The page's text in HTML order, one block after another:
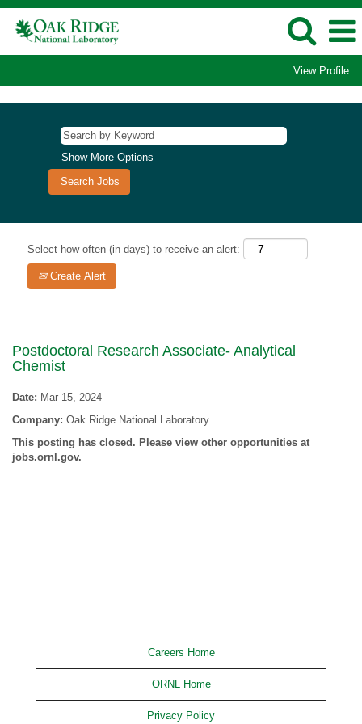
View Profile
Show More Options
Select how often (in days) to receive an alert:
Create Alert
Postdoctoral Research Associate- Analytical
Chemist
Date: Mar 15, 2024
Company: Oak Ridge National Laboratory
This posting has closed. Please view other opportunities at
jobs.ornl.gov.
Careers Home
ORNL Home
Privacy Policy